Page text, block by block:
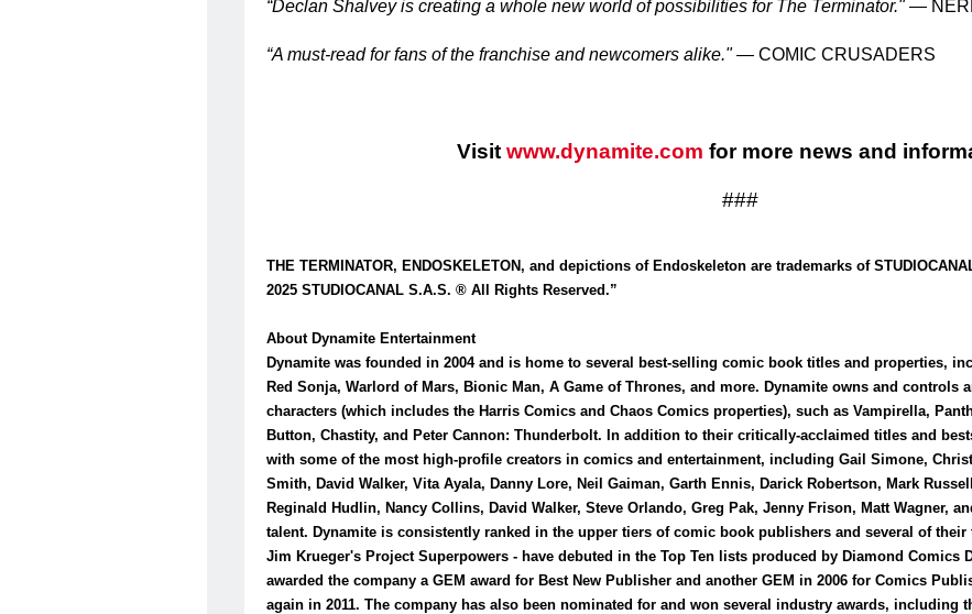
“Declan Shalvey is creating a whole new world of possibilities for The Terminator."—
“A must-read for fans of the franchise and newcomers alike."— COMIC CRUSADERS
Visit www.dynamite.com for more news and
###
THE TERMINATOR, ENDOSKELETON, and depictions of Endoskeleton are trademarks of
2025 STUDIOCANAL S.A.S. ® All Rights Reserved.”
About Dynamite Entertainment
Dynamite was founded in 2004 and is home to several best-selling comic book titles and properties,
Red Sonja, Warlord of Mars, Bionic Man, A Game of Thrones, and more. Dynamite owns and controls
characters (which includes the Harris Comics and Chaos Comics properties), such as Vampirella,
Button, Chastity, and Peter Cannon: Thunderbolt. In addition to their critically-acclaimed titles and
with some of the most high-profile creators in comics and entertainment, including Gail Simone,
Smith, David Walker, Vita Ayala, Danny Lore, Neil Gaiman, Garth Ennis, Darick Robertson, Mark
Reginald Hudlin, Nancy Collins, David Walker, Steve Orlando, Greg Pak, Jenny Frison, Matt Wagner,
talent. Dynamite is consistently ranked in the upper tiers of comic book publishers and several of
Jim Krueger's Project Superpowers - have debuted in the Top Ten lists produced by Diamond Comics
awarded the company a GEM award for Best New Publisher and another GEM in 2006 for Comics
again in 2011. The company has also been nominated for and won several industry awards, including